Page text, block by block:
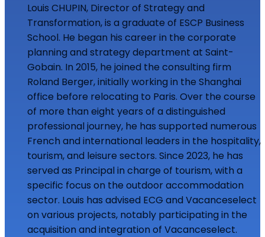
Louis CHUPIN, Director of Strategy and
Transformation, is a graduate of ESCP Business
School. He began his career in the corporate
planning and strategy department at Saint-
Gobain. In 2015, he joined the consulting firm
Roland Berger, initially working in the Shanghai
office before relocating to Paris. Over the course
of more than eight years of a distinguished
professional journey, he has supported numerous
French and international leaders in the hospitality,
tourism, and leisure sectors. Since 2023, he has
served as Principal in charge of tourism, with a
specific focus on the outdoor accommodation
sector. Louis has advised ECG and Vacanceselect
on various projects, notably participating in the
acquisition and integration of Vacanceselect.